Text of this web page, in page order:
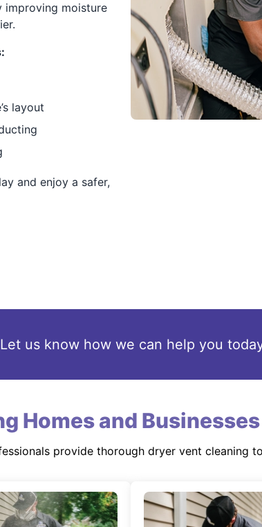
improving moisture
layout
and enjoy a safer,
Let us know how we can help you
Homes and
provide thorough dryer vent cleaning